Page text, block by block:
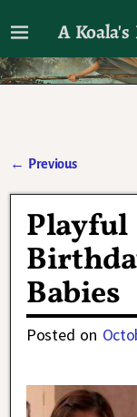
A
I'll talk
← Previous
Playful
Babies
Posted on